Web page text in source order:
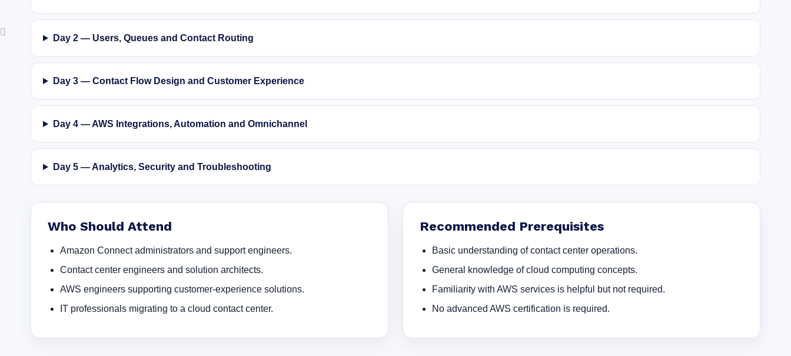
Day 2 — Users, Queues and Contact Routing
Day 3 — Contact Flow Design and Customer Experience
Day 4 — AWS Integrations, Automation and Omnichannel
Day 5 — Analytics, Security and Troubleshooting
Who Should Attend
Amazon Connect administrators and support engineers.
Contact center engineers and solution architects.
AWS engineers supporting customer-experience solutions.
IT professionals migrating to a cloud contact center.
Recommended Prerequisites
Basic understanding of contact center operations.
General knowledge of cloud computing concepts.
Familiarity with AWS services is helpful but not required.
No advanced AWS certification is required.